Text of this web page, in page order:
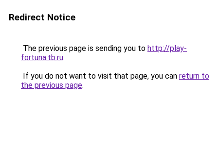
Redirect Notice
The previous page is sending you to http://play-
fortuna.tb.ru.
If you do not want to visit that page, you can return to
the previous page.